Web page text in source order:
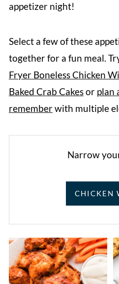
appetizer night!
Select a few of these
together for a fun meal.
Fryer Boneless Chicken
Baked Crab Cakesor plan
rememberwith multiple
Narrow
CHICKEN